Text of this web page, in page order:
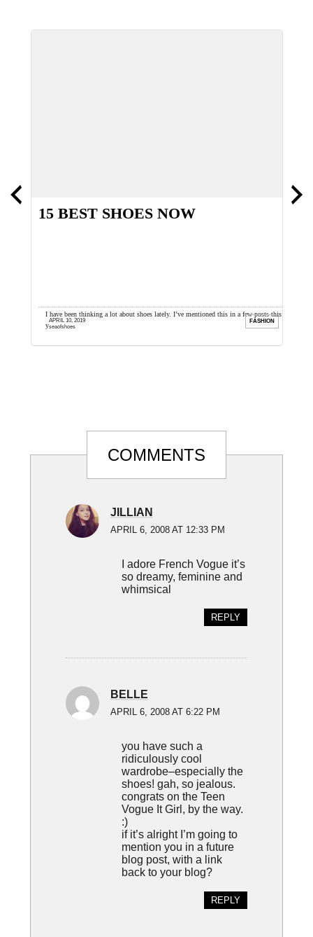
15 BEST SHOES NOW
I have been thinking a lot about shoes lately. I’ve mentioned this in a few posts this
year, but I ...
seaofshoes
APRIL 10, 2019 FASHION
Reader
InteractionsCOMMENTS
JILLIAN
APRIL 6, 2008 AT 12:33 PM
I adore French Vogue it’s
so dreamy, feminine and
whimsical
REPLY
BELLE
APRIL 6, 2008 AT 6:22 PM
you have such a
ridiculously cool
wardrobe–especially the
shoes! gah, so jealous.
congrats on the Teen
Vogue It Girl, by the way.
:)
if it’s alright I’m going to
mention you in a future
blog post, with a link
back to your blog?
REPLY